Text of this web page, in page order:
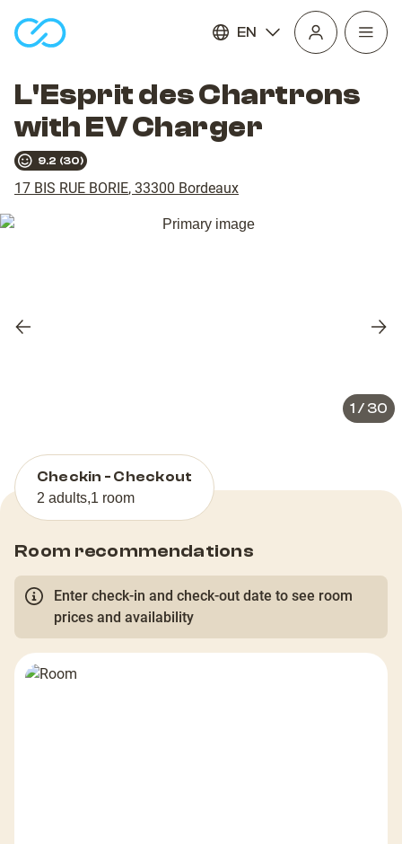
EN
Open
L'Esprit des Chartrons
with EV Charger
9.2 (30)
17 BIS RUE BORIE, 33300 Bordeaux
Previous
1 / 30
Checkin - Checkout
2 adults,1 room
Room recommendations
Enter check-in and check-out date to see room
prices and availability